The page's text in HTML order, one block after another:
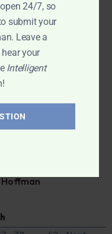
Agriculture
Hoffman
24/7, so
submit your
Leave a
your
Intelligent